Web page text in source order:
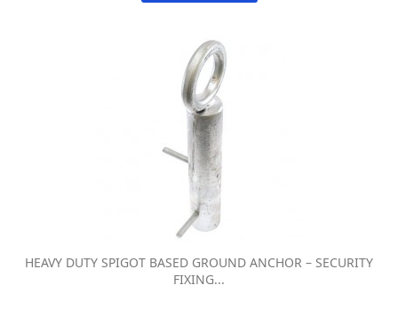
HEAVY DUTY SPIGOT BASED GROUND ANCHOR – SECURITY
FIXING...